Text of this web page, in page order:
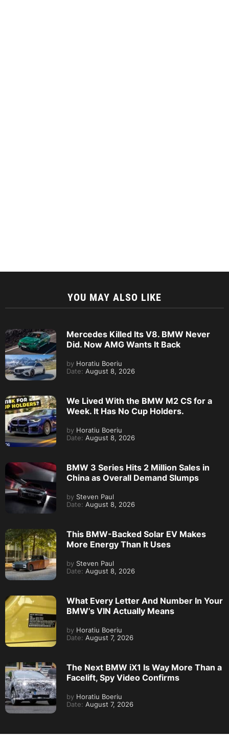
YOU MAY ALSO LIKE
Mercedes Killed Its V8. BMW Never
Did. Now AMG Wants It Back
by Horatiu Boeriu
Date: August 8, 2026
We Lived With the BMW M2 CS for a
Week. It Has No Cup Holders.
by Horatiu Boeriu
Date: August 8, 2026
BMW 3 Series Hits 2 Million Sales in
China as Overall Demand Slumps
by Steven Paul
Date: August 8, 2026
This BMW-Backed Solar EV Makes
More Energy Than It Uses
by Steven Paul
Date: August 8, 2026
What Every Letter And Number In Your
BMW’s VIN Actually Means
by Horatiu Boeriu
Date: August 7, 2026
The Next BMW iX1 Is Way More Than a
Facelift, Spy Video Confirms
by Horatiu Boeriu
Date: August 7, 2026